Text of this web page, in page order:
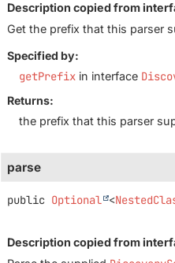
Description copied from
Get the prefix that this parser
Specified by:
getPrefix in interface
Returns:
the prefix that this parser
parse
public Optional <
Description copied from